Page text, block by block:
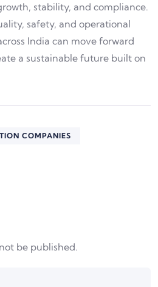
stability, and compliance.
safety, and operational
India can move forward
a sustainable future built on
COMPANIES
be published.